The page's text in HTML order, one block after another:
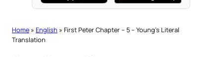
Home » English » First Peter Chapter – 5 – Young’s Literal
Translation